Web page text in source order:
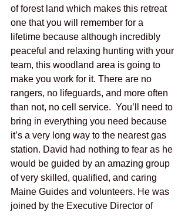
of forest land which makes this retreat
one that you will remember for a
lifetime because although incredibly
peaceful and relaxing hunting with your
team, this woodland area is going to
make you work for it. There are no
rangers, no lifeguards, and more often
than not, no cell service.  You’ll need to
bring in everything you need because
it’s a very long way to the nearest gas
station. David had nothing to fear as he
would be guided by an amazing group
of very skilled, qualified, and caring
Maine Guides and volunteers. He was
joined by the Executive Director of